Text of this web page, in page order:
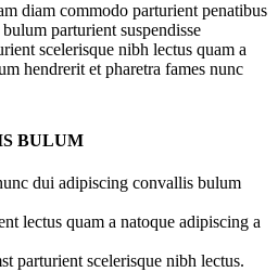
diam commodo parturient penatibus
parturient suspendisse
scelerisque nibh lectus quam a
hendrerit et pharetra fames nunc
BULUM
dui adipiscing convallis bulum
lectus quam a natoque adipiscing a
parturient scelerisque nibh lectus.